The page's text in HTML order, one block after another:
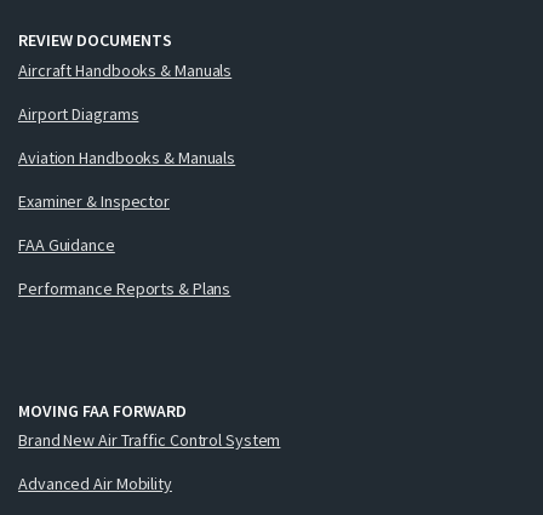
REVIEW DOCUMENTS
Aircraft Handbooks & Manuals
Airport Diagrams
Aviation Handbooks & Manuals
Examiner & Inspector
FAA Guidance
Performance Reports & Plans
MOVING FAA FORWARD
Brand New Air Traffic Control System
Advanced Air Mobility